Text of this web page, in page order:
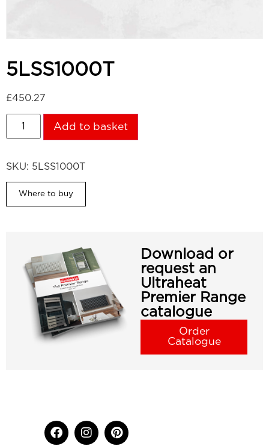
5LSS1000T
£450.27
Add to basket
SKU: 5LSS1000T
Where to buy
Download or
request an
Ultraheat
Premier Range
catalogue
Order
Catalogue